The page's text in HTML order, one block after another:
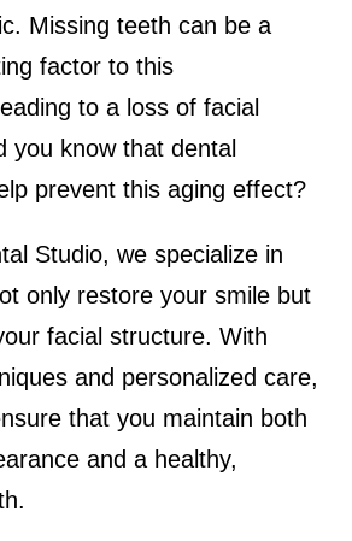
Missing teeth can be a
factor to this
to a loss of facial
you know that dental
prevent this aging effect?
Studio, we specialize in
only restore your smile but
facial structure. With
and personalized care,
that you maintain both
and a healthy,